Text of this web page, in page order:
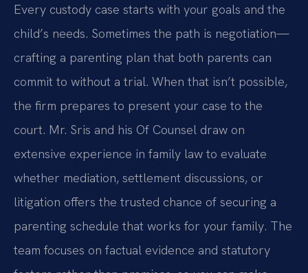
Every custody case starts with your goals and the
child’s needs. Sometimes the path is negotiation—
crafting a parenting plan that both parents can
commit to without a trial. When that isn’t possible,
the firm prepares to present your case to the
court. Mr. Sris and his Of Counsel draw on
extensive experience in family law to evaluate
whether mediation, settlement discussions, or
litigation offers the trusted chance of securing a
parenting schedule that works for your family. The
team focuses on factual evidence and statutory